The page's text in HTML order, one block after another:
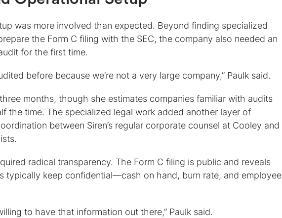
was more involved than expected. Beyond finding specialized
the Form C filing with the SEC, the company also needed an
for the first time.
before because we’re not a very large company,” Paulk said.
months, though she estimates companies familiar with audits
the time. The specialized legal work added another layer of
between Siren’s regular corporate counsel at Cooley and
radical transparency. The Form C filing is public and reveals
typically keep confidential—cash on hand, burn rate, and employee
to have that information out there,” Paulk said.